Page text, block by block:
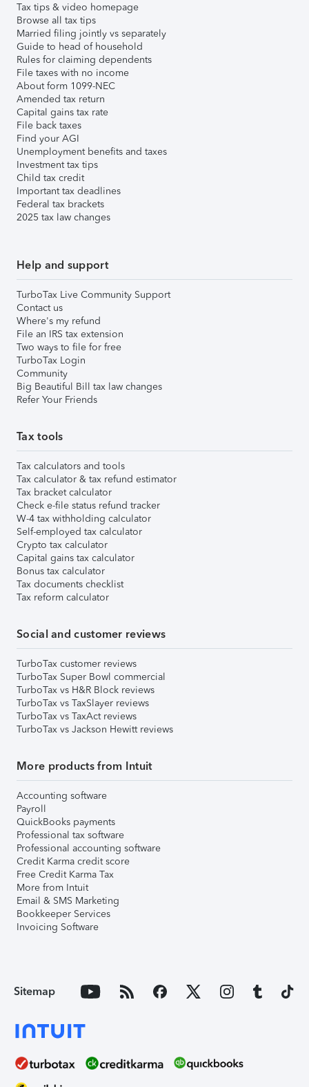
Tax tips & video homepage
Browse all tax tips
Married filing jointly vs separately
Guide to head of household
Rules for claiming dependents
File taxes with no income
About form 1099-NEC
Amended tax return
Capital gains tax rate
File back taxes
Find your AGI
Unemployment benefits and taxes
Investment tax tips
Child tax credit
Important tax deadlines
Federal tax brackets
2025 tax law changes
Help and support
TurboTax Live Community Support
Contact us
Where's my refund
File an IRS tax extension
Two ways to file for free
TurboTax Login
Community
Big Beautiful Bill tax law changes
Refer Your Friends
Tax tools
Tax calculators and tools
Tax calculator & tax refund estimator
Tax bracket calculator
Check e-file status refund tracker
W-4 tax withholding calculator
Self-employed tax calculator
Crypto tax calculator
Capital gains tax calculator
Bonus tax calculator
Tax documents checklist
Tax reform calculator
Social and customer reviews
TurboTax customer reviews
TurboTax Super Bowl commercial
TurboTax vs H&R Block reviews
TurboTax vs TaxSlayer reviews
TurboTax vs TaxAct reviews
TurboTax vs Jackson Hewitt reviews
More products from Intuit
Accounting software
Payroll
QuickBooks payments
Professional tax software
Professional accounting software
Credit Karma credit score
Free Credit Karma Tax
More from Intuit
Email & SMS Marketing
Bookkeeper Services
Invoicing Software
Sitemap